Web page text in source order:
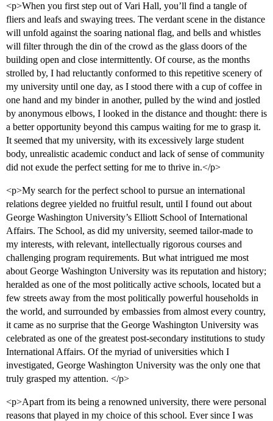
<p>When you first step out of Vari Hall, you’ll find a tangle of
fliers and leafs and swaying trees. The verdant scene in the distance
will unfold against the soaring national flag, and bells and whistles
will filter through the din of the crowd as the glass doors of the
building open and close intermittently. Of course, as the months
strolled by, I had reluctantly conformed to this repetitive scenery of
my university until one day, as I stood there with a cup of coffee in
one hand and my binder in another, pulled by the wind and jostled
by anonymous elbows, I looked in the distance and thought: there is
a better opportunity beyond this campus waiting for me to grasp it.
It seemed that my university, with its excessively large student
body, unrealistic academic conduct and lack of sense of community
did not exude the perfect setting for me to thrive in.</p>
<p>My search for the perfect school to pursue an international
relations degree yielded no fruitful result, until I found out about
George Washington University’s Elliott School of International
Affairs. The School, as did my university, seemed tailor-made to
my interests, with relevant, intellectually rigorous courses and
challenging program requirements. But what intrigued me most
about George Washington University was its reputation and history;
heralded as one of the most politically active schools, located but a
few streets away from the most politically powerful households in
the world, and surrounded by embassies from almost every country,
it came as no surprise that the George Washington University was
celebrated as one of the greatest post-secondary institutions to study
International Affairs. Of the myriad of universities which I
investigated, George Washington University was the only one that
truly grasped my attention. </p>
<p>Apart from its being a renowned university, there were personal
reasons that played in my choice of this school. Ever since I was